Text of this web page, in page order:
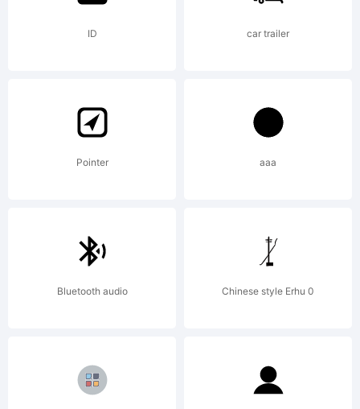
of
Monotype
GmbH
and may
be
ID car trailer
Pointer aaa
Bluetooth audio Chinese style Erhu 0